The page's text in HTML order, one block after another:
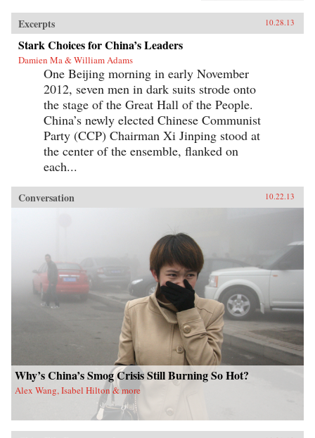
growth, China’s future will be shaped by the
same fundamental reality that has shaped it for
millennia: scarcity.{node, 4231}Ma and Adams
drill deep into Chinese society, illuminating all
the scarcities that will limit its power and
progress. Beyond scarcities of natural resources
and public goods, they illuminate China’s
persistent poverties of individual freedoms,
cultural appeal, and ideological legitimacy—
and the corrosive loss of values and beliefs
amongst a growing middle class shackled by a
parochial and inflexible political system.
Everyone knows “the 21st century is China’s to
lose”—but, as with so many things that
“everyone knows,” that’s just wrong. Ma and
Adams get beyond cheerleading and
fearmongering to tell the complex truth about
China today. This is a truth you need to hear—
Excerpts 10.28.13
Stark Choices for China’s Leaders
Damien Ma & William Adams
One Beijing morning in early November
2012, seven men in dark suits strode onto
the stage of the Great Hall of the People.
China’s newly elected Chinese Communist
Party (CCP) Chairman Xi Jinping stood at
the center of the ensemble, flanked on
each...
Conversation 10.22.13
Why’s China’s Smog Crisis Still Burning So Hot?
Alex Wang, Isabel Hilton & more